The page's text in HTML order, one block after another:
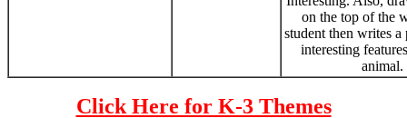
on the top of the
student then writes a
interesting
animal.
Click Here for K-3 Themes